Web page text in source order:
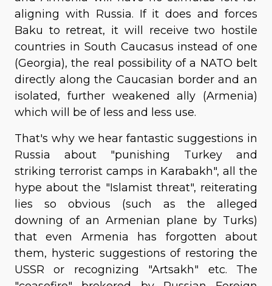
aligning with Russia. If it does and forces
Baku to retreat, it will receive two hostile
countries in South Caucasus instead of one
(Georgia), the real possibility of a NATO belt
directly along the Caucasian border and an
isolated, further weakened ally (Armenia)
which will be of less and less use.
That's why we hear fantastic suggestions in
Russia about "punishing Turkey and
striking terrorist camps in Karabakh", all the
hype about the "Islamist threat", reiterating
lies so obvious (such as the alleged
downing of an Armenian plane by Turks)
that even Armenia has forgotten about
them, hysteric suggestions of restoring the
USSR or recognizing "Artsakh" etc. The